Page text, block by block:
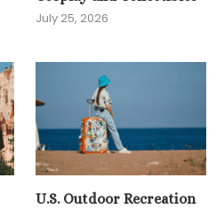
July 25, 2026
U.S. Outdoor Recreation